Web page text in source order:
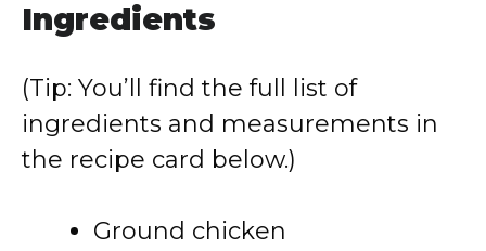
Ingredients
(Tip: You’ll find the full list of
ingredients and measurements in
the recipe card below.)
Ground chicken